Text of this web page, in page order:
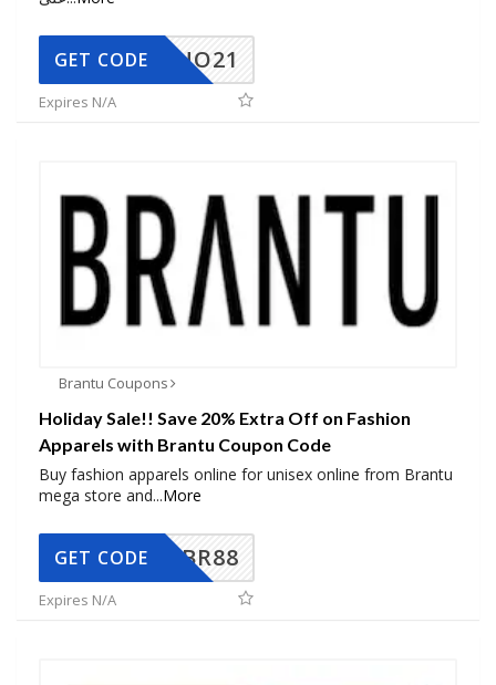
NO21
GET CODE
Expires N/A
Brantu Coupons
Holiday Sale!! Save 20% Extra Off on Fashion
Apparels with Brantu Coupon Code
Buy fashion apparels online for unisex online from Brantu
mega store and...More
BR88
GET CODE
Expires N/A